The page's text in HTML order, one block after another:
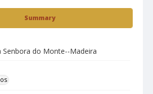
Summary
Senbora do Monte--Madeira